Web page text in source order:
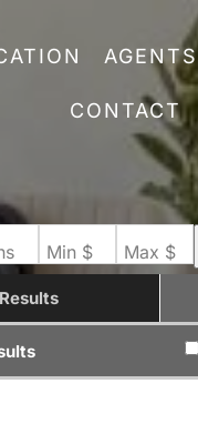
AGENTS
CONTACT
Min $ Max $
Results